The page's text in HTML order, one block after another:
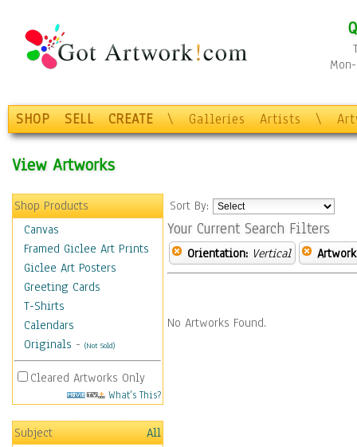
SHOP SELL CREATE \ Galleries Artists \
View Artworks
Shop Products
Canvas
Framed Giclee Art Prints
Giclee Art Posters
Greeting Cards
T-Shirts
Calendars
Originals - (Not Sold)
Cleared Artworks Only
What's This?
Subject
All
Sort By:
Your Current Search Filters
Orientation: Vertical
No Artworks Found.